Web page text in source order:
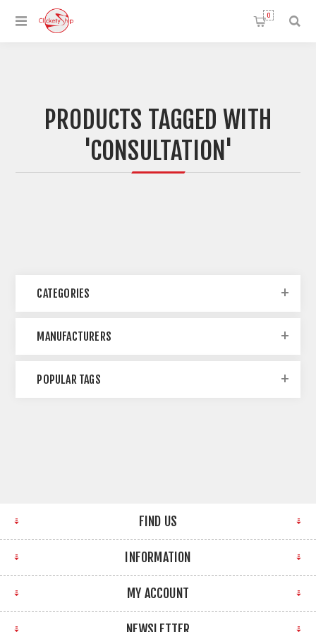
0
PRODUCTS TAGGED WITH
'CONSULTATION'
CATEGORIES
MANUFACTURERS
POPULAR TAGS
FIND US
INFORMATION
MY ACCOUNT